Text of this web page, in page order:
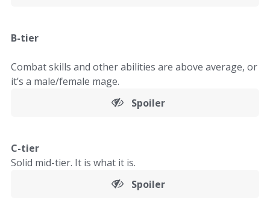
B-tier
Combat skills and other abilities are above average, or
it’s a male/female mage.
Spoiler
C-tier
Solid mid-tier. It is what it is.
Spoiler